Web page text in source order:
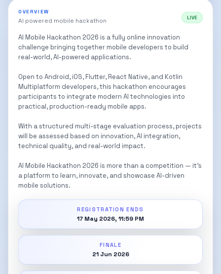
OVERVIEW
AI powered mobile hackathon LIVE
AI Mobile Hackathon 2026 is a fully online innovation
challenge bringing together mobile developers to build
real-world, AI-powered applications.
Open to Android, iOS, Flutter, React Native, and Kotlin
Multiplatform developers, this hackathon encourages
participants to integrate modern AI technologies into
practical, production-ready mobile apps.
With a structured multi-stage evaluation process, projects
will be assessed based on innovation, AI integration,
technical quality, and real-world impact.
AI Mobile Hackathon 2026 is more than a competition — it’s
a platform to learn, innovate, and showcase AI-driven
mobile solutions.
REGISTRATION ENDS
17 May 2026, 11:59 PM
FINALE
21 Jun 2026